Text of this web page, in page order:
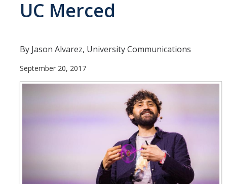
Departments
Promoting UC Merced
UC Merced
By Jason Alvarez, University Communications
September 20, 2017